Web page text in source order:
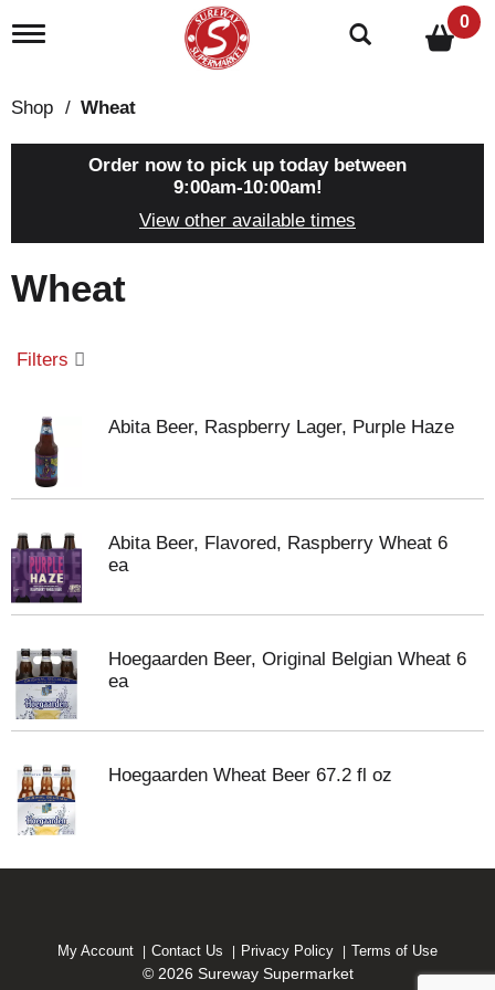
T
l
g
t
n
0
Shop / Wheat
Order now to pick up today between
9:00am-10:00am!
View other available times
Wheat
Filters
Abita Beer, Raspberry Lager, Purple Haze
Abita Beer, Flavored, Raspberry Wheat 6
ea
Hoegaarden Beer, Original Belgian Wheat 6
ea
Hoegaarden Wheat Beer 67.2 fl oz
My Account Contact Us Privacy Policy Terms of Use
© 2026 Sureway Supermarket